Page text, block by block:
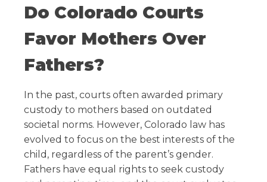
Do Colorado Courts
Favor Mothers Over
Fathers?
In the past, courts often awarded primary
custody to mothers based on outdated
societal norms. However, Colorado law has
evolved to focus on the best interests of the
child, regardless of the parent’s gender.
Fathers have equal rights to seek custody